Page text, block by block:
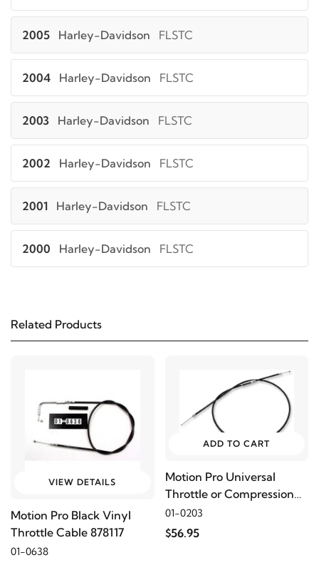
2005 Harley-Davidson FLSTC
2004 Harley-Davidson FLSTC
2003 Harley-Davidson FLSTC
2002 Harley-Davidson FLSTC
2001 Harley-Davidson FLSTC
2000 Harley-Davidson FLSTC
2003 Harley-Davidson FLSTC-I
FLSTC-I
2016
Related Products
VIEW DETAILS
Motion Pro Black Vinyl
Throttle Cable 878117
01-0638
ADD TO CART
Motion Pro Universal
Throttle or Compression
Release Cable, 40"
01-0203
$56.95